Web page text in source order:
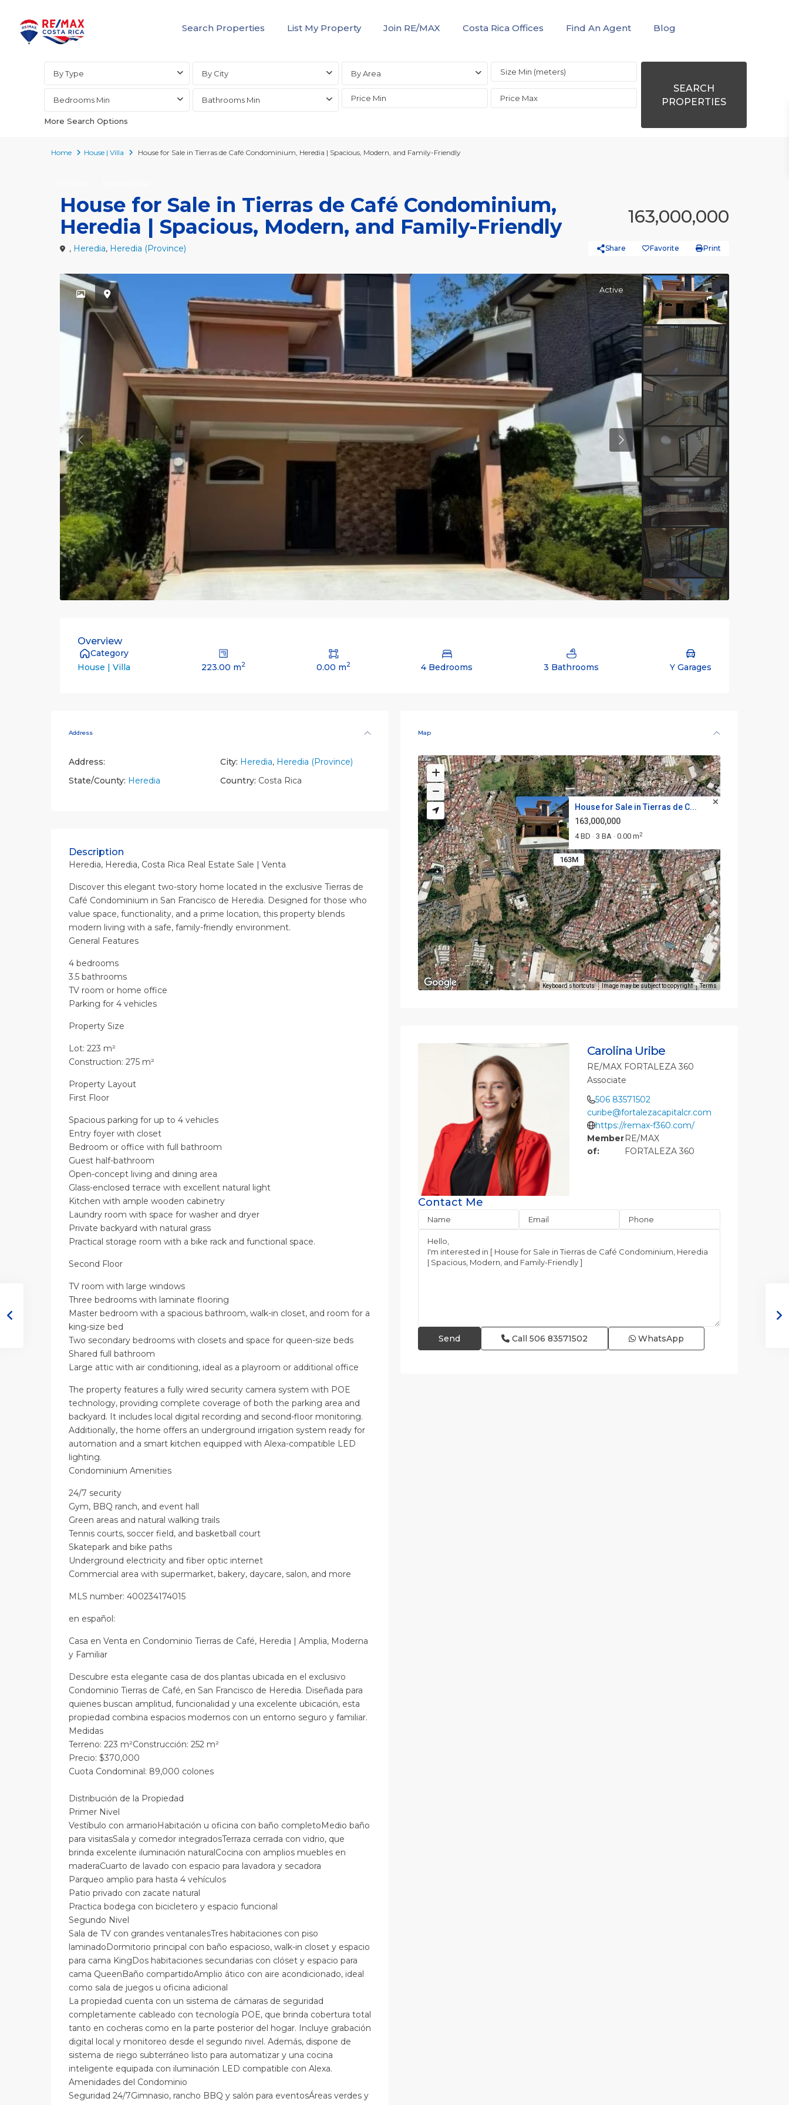
Search Properties List My Property Join RE/MAX Costa Rica Offices Find An Agent
Blog
Advanced Search
By Type By City By Area
Bedrooms Min Bathrooms Min
More Search Options
SEARCH
PROPERTIES
Home House | Villa House for Sale in Tierras de Café Condominium, Heredia | Spacious, Modern, and Family-Friendly
House for Sale in Tierras de Café Condominium,
Heredia | Spacious, Modern, and Family-Friendly
163,000,000
, Heredia, Heredia (Province) Share Favorite Print
Active
Previous Previous
Overview
Category
House | Villa
223.00 m2 0.00 m2 4 Bedrooms 3 Bathrooms Y Garages
Address
Address: City: Heredia, Heredia (Province)
State/County: Heredia Country: Costa Rica
Description
Heredia, Heredia, Costa Rica Real Estate Sale | Venta
Discover this elegant two-story home located in the exclusive Tierras de
Café Condominium in San Francisco de Heredia. Designed for those who
value space, functionality, and a prime location, this property blends
modern living with a safe, family-friendly environment.
General Features
4 bedrooms
3.5 bathrooms
TV room or home office
Parking for 4 vehicles
Property Size
Lot: 223 m²
Construction: 275 m²
Property Layout
First Floor
Spacious parking for up to 4 vehicles
Entry foyer with closet
Bedroom or office with full bathroom
Guest half-bathroom
Open-concept living and dining area
Glass-enclosed terrace with excellent natural light
Kitchen with ample wooden cabinetry
Laundry room with space for washer and dryer
Private backyard with natural grass
Practical storage room with a bike rack and functional space.
Second Floor
TV room with large windows
Three bedrooms with laminate flooring
Master bedroom with a spacious bathroom, walk-in closet, and room for a
king-size bed
Two secondary bedrooms with closets and space for queen-size beds
Shared full bathroom
Large attic with air conditioning, ideal as a playroom or additional office
The property features a fully wired security camera system with POE
technology, providing complete coverage of both the parking area and
backyard. It includes local digital recording and second-floor monitoring.
Additionally, the home offers an underground irrigation system ready for
automation and a smart kitchen equipped with Alexa-compatible LED
lighting.
Condominium Amenities
24/7 security
Gym, BBQ ranch, and event hall
Green areas and natural walking trails
Tennis courts, soccer field, and basketball court
Skatepark and bike paths
Underground electricity and fiber optic internet
Commercial area with supermarket, bakery, daycare, salon, and more
MLS number: 400234174015
en español:
Casa en Venta en Condominio Tierras de Café, Heredia | Amplia, Moderna
y Familiar
Descubre esta elegante casa de dos plantas ubicada en el exclusivo
Condominio Tierras de Café, en San Francisco de Heredia. Diseñada para
quienes buscan amplitud, funcionalidad y una excelente ubicación, esta
propiedad combina espacios modernos con un entorno seguro y familiar.
Medidas
Terreno: 223 m²Construcción: 252 m²
Precio: $370,000
Cuota Condominal: 89,000 colones
Distribución de la Propiedad
Primer Nivel
Vestíbulo con armarioHabitación u oficina con baño completoMedio baño
para visitasSala y comedor integradosTerraza cerrada con vidrio, que
brinda excelente iluminación naturalCocina con amplios muebles en
maderaCuarto de lavado con espacio para lavadora y secadora
Parqueo amplio para hasta 4 vehículos
Patio privado con zacate natural
Practica bodega con bicicletero y espacio funcional
Segundo Nivel
Sala de TV con grandes ventanalesTres habitaciones con piso
laminadoDormitorio principal con baño espacioso, walk-in closet y espacio
para cama KingDos habitaciones secundarias con clóset y espacio para
cama QueenBaño compartidoAmplio ático con aire acondicionado, ideal
como sala de juegos u oficina adicional
La propiedad cuenta con un sistema de cámaras de seguridad
completamente cableado con tecnología POE, que brinda cobertura total
tanto en cocheras como en la parte posterior del hogar. Incluye grabación
digital local y monitoreo desde el segundo nivel. Además, dispone de
sistema de riego subterráneo listo para automatizar y una cocina
inteligente equipada con iluminación LED compatible con Alexa.
Amenidades del Condominio
Seguridad 24/7Gimnasio, rancho BBQ y salón para eventosÁreas verdes y
Map
163M
House for Sale in Tierras de C...
163,000,000
4 BD · 3 BA · 0.00 m2
Keyboard shortcuts Image may be subject to copyright Terms
Carolina Uribe
RE/MAX FORTALEZA 360
Associate
506 83571502
curibe@fortalezacapitalcr.com
https://remax-f360.com/
Member
of:
RE/MAX
FORTALEZA 360
Contact Me
Call 506 83571502 WhatsApp